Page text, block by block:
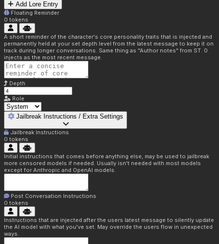
Add Lore Entry
Floating Reminder
0 tokens
A short reminder of the character's core personality traits that is injected and
permanently held at your set depth level from the latest message to keep it on
track during longer conversations. Same thing as "Author notes" from ST. 0
injects as the most recent message.
Depth
Role
Jailbreak Instructions / Extra Settings
Jailbreak Instructions
0 tokens
Initial instructions that comes before anything else, may be used to jailbreak
more censored models if needed. Usually isn't needed with most models
except for Anthropic and OpenAI models.
Post Conversation Instructions
0 tokens
Instructions that are injected after the users latest message to silently update
the AI model with what you've set. May override the users flow in unexpected
ways.